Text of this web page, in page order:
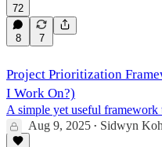
72
8 7
Project Prioritization
I Work On?)
A simple yet useful framework
Aug 9, 2025 • Sidwyn Koh